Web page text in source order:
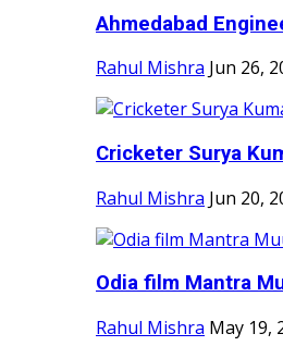
Ahmedabad
Rahul Mishra Jun 26,
Cricketer Surya
Rahul Mishra Jun 20,
Odia film Mantra
Rahul Mishra May 19,